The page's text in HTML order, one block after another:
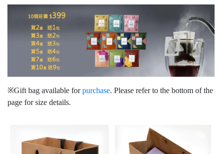
※Gift bag available forpurchase. Please refer to the bottom of the
page for size details.